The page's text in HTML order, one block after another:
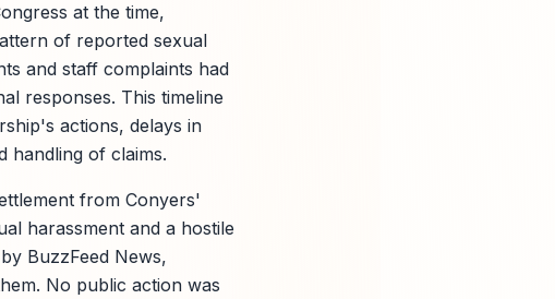
at the time,
of reported sexual
and staff complaints had
responses. This timeline
actions, delays in
handling of claims.
from Conyers'
harassment and a hostile
BuzzFeed News,
No public action was